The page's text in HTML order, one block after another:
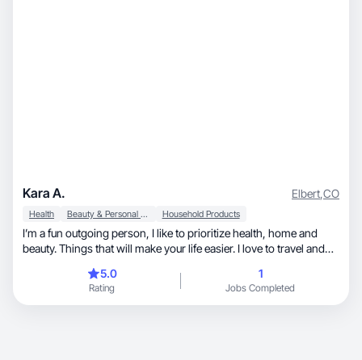
Kara A. Elbert,CO
Health Beauty & Personal Care Household Products
I’m a fun outgoing person, I like to prioritize health, home and
beauty. Things that will make your life easier. I love to travel and
5.0
Rating
1
Jobs Completed